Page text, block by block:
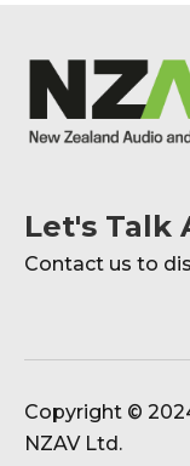
Let's Talk
Contact us to
Copyright ©
NZAV Ltd.